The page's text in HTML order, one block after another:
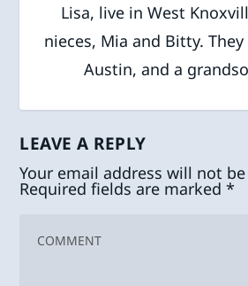
Lisa, live in West
nieces, Mia and Bitty.
Austin, and a
LEAVE A REPLY
Your email address will not
Required fields are marked*